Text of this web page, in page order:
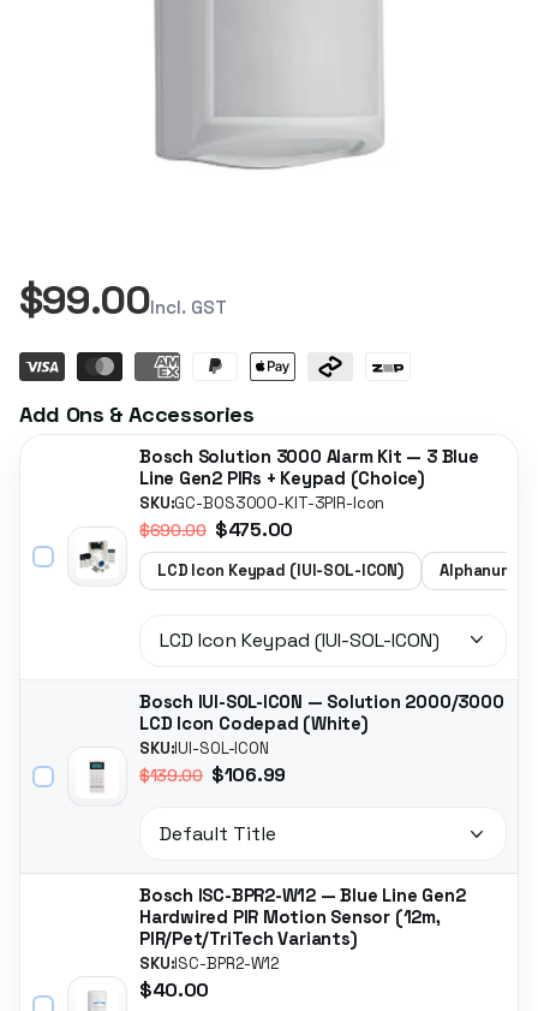
$99.00Incl. GST
Add Ons & Accessories
Bosch Solution 3000 Alarm Kit — 3 Blue
Line Gen2 PIRs + Keypad (Choice)
SKU:GC-BOS3000-KIT-3PIR-Icon
$690.00$475.00
LCD Icon Keypad (IUI-SOL-ICON)
Bosch IUI-SOL-ICON — Solution 2000/3000
LCD Icon Codepad (White)
SKU:IUI-SOL-ICON
$139.00$106.99
Bosch ISC-BPR2-W12 — Blue Line Gen2
Hardwired PIR Motion Sensor (12m,
PIR/Pet/TriTech Variants)
SKU:ISC-BPR2-W12
$40.00